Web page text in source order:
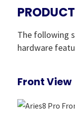
The following
hardware
Front View